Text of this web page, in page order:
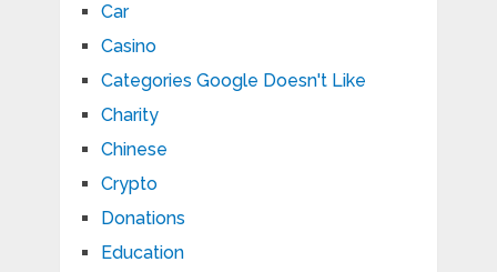
Car
Casino
Categories Google Doesn't Like
Charity
Chinese
Crypto
Donations
Education